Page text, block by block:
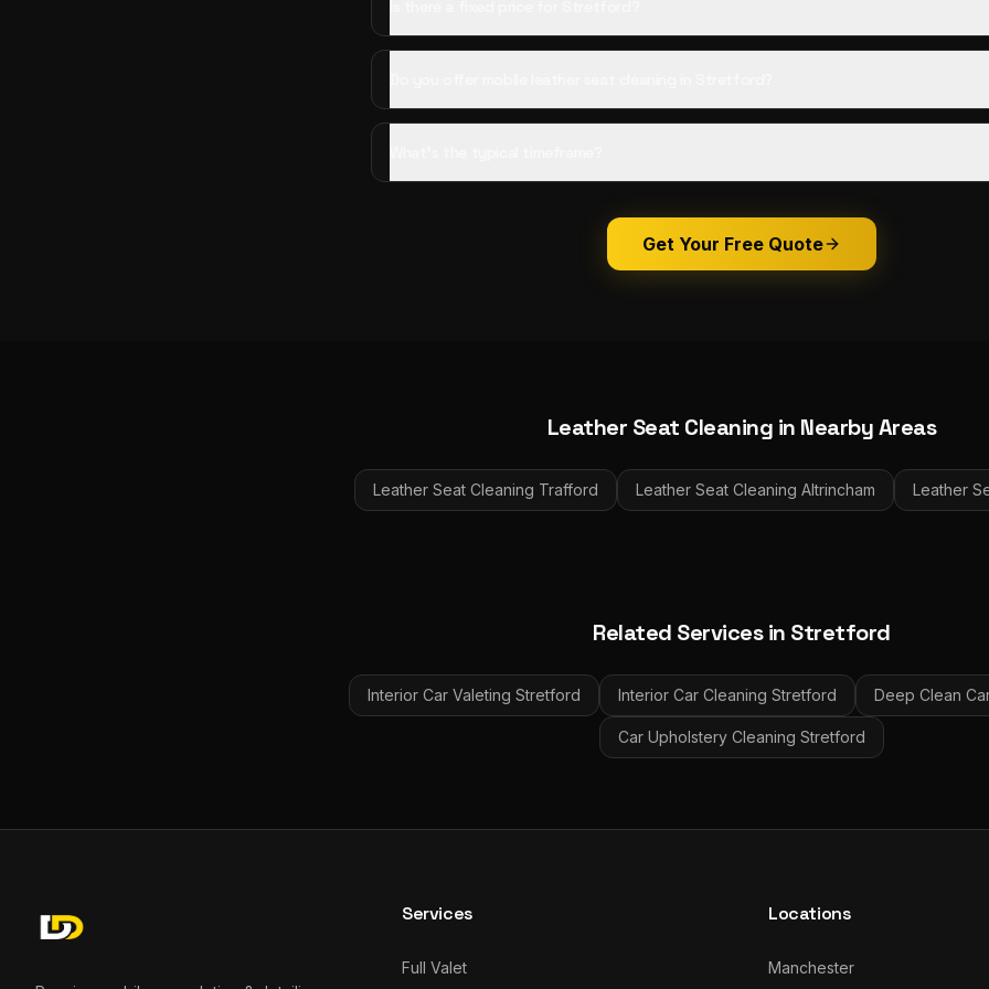
Get Your Free Quote
Leather Seat Cleaning in Nearby Areas
Leather Seat Cleaning Trafford Leather Seat Cleaning Altrincham Leather
Related Services in Stretford
Interior Car Valeting Stretford Interior Car Cleaning Stretford Deep Clean
Car Upholstery Cleaning Stretford
Services
Full Valet
Locations
Manchester